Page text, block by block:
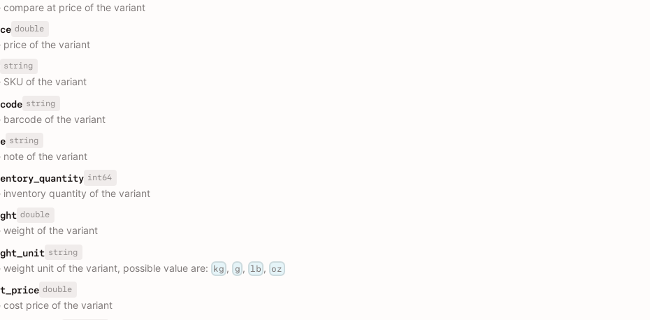
compare at price of the variant
double
price of the variant
string
SKU of the variant
string
barcode of the variant
string
note of the variant
int64
inventory quantity of the variant
double
weight of the variant
string
weight unit of the variant, possible value are: kg , g , lb , oz
double
cost price of the variant